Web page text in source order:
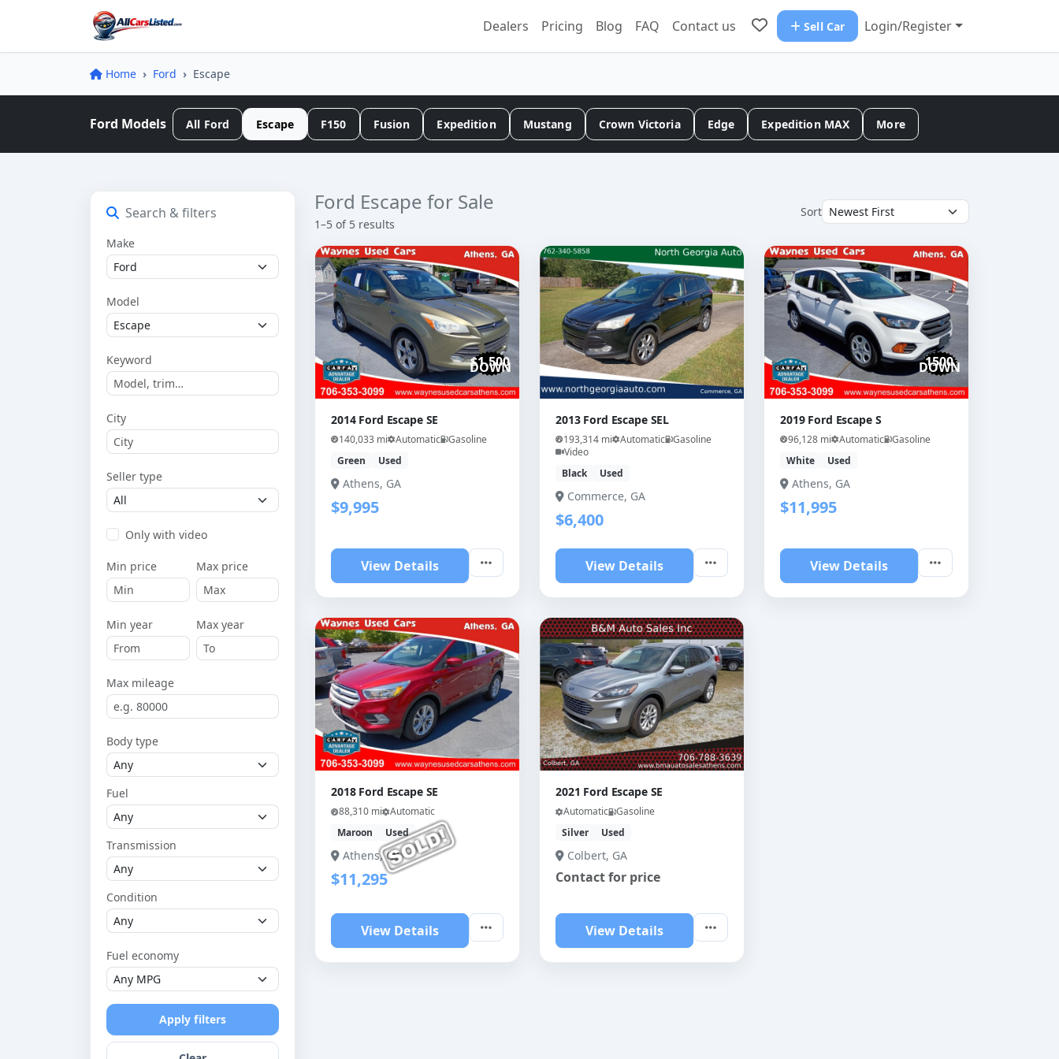
Dealers Pricing Blog FAQ Contact us Sell Car Login/Register
Home Ford Escape
Ford Models All Ford Escape F150 Fusion Expedition Mustang Crown Victoria Edge Expedition MAX More
Search & filters
Make
Model
Keyword
City
Seller type
Only with video
Min price Max price
Min year Max year
Max mileage
Body type
Fuel
Transmission
Condition
Fuel economy
Apply filters
Ford Escape for Sale
1–5 of 5 results
Sort
$1,500
DOWN
2014 Ford Escape SE
140,033 mi Automatic Gasoline
Green
Used
Athens, GA
$9,995
View Details
2013 Ford Escape SEL
193,314 mi Automatic Gasoline
Video
Black
Used
Commerce, GA
$6,400
View Details
1500
DOWN
2019 Ford Escape S
96,128 mi Automatic Gasoline
White
Used
Athens, GA
$11,995
View Details
2018 Ford Escape SE
88,310 mi
Automatic
Maroon
Used
Athens, GA
$11,295
View Details
2021 Ford Escape SE
Automatic Gasoline
Silver
Used
Colbert, GA
Contact for price
View Details